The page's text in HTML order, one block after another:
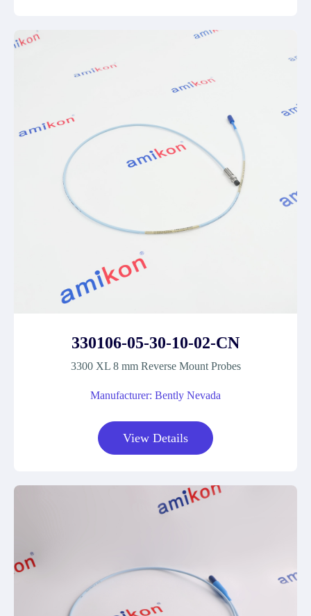
330106-05-30-10-02-CN
3300 XL 8 mm Reverse Mount Probes
Manufacturer: Bently Nevada
View Details